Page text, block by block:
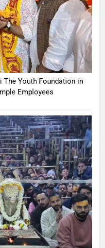
The Youth Foundation in
Employees